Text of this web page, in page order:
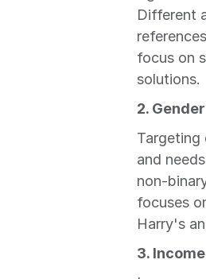
Different
focus on
solutions.
2. Gender
Targeting
and
non-
focuses
Harry's
3. Income